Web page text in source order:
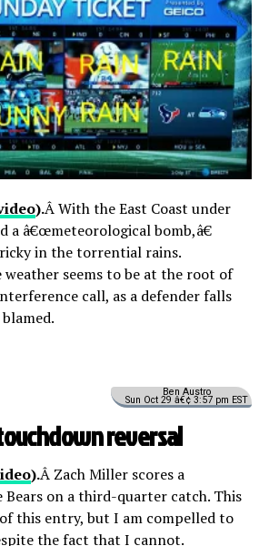
).Â With the East Coast under
a â€œmeteorological bomb,â€
in the torrential rains.
seems to be at the root of
call, as a defender falls
Ben Austro
Sun Oct 29 â€¢ 3:57 pm EST
reversal
).Â Zach Miller scores a
on a third-quarter catch. This
this entry, but I am compelled to
the fact that I cannot.